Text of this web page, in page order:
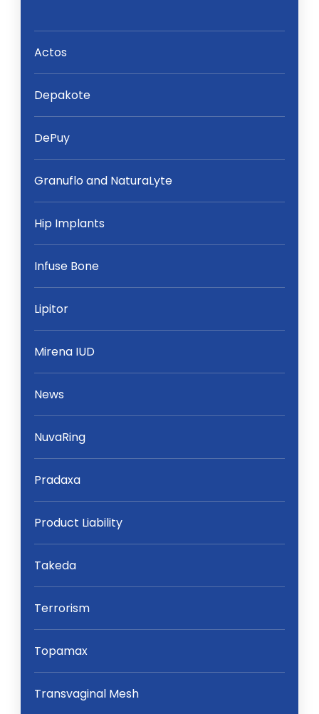
Actos
Depakote
DePuy
Granuflo and NaturaLyte
Hip Implants
Infuse Bone
Lipitor
Mirena IUD
News
NuvaRing
Pradaxa
Product Liability
Takeda
Terrorism
Topamax
Transvaginal Mesh